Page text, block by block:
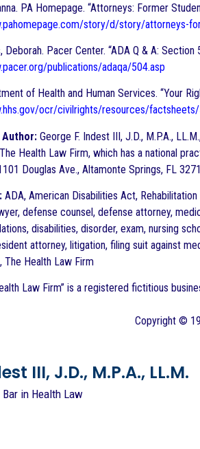
PA Homepage. “Attorneys: Former
story/d/story/attorneys-
Deborah. Pacer Center. “ADA Q & A:
publications/adaqa/504.asp
of Health and Human Services. “Your
ocr/civilrights/resources/
George F. Indest III, J.D., M.P.A.,
Health Law Firm, which has a national
Douglas Ave., Altamonte Springs, FL
ADA, American Disabilities Act,
defense counsel, defense attorney,
disabilities, disorder, exam, nursing
attorney, litigation, filing suit against
The Health Law Firm
Law Firm” is a registered fictitious
Copyright ©
III, J.D., M.P.A., LL.M.
in Health Law